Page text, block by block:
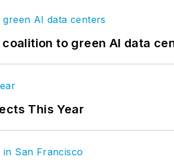
to green AI data
This Year